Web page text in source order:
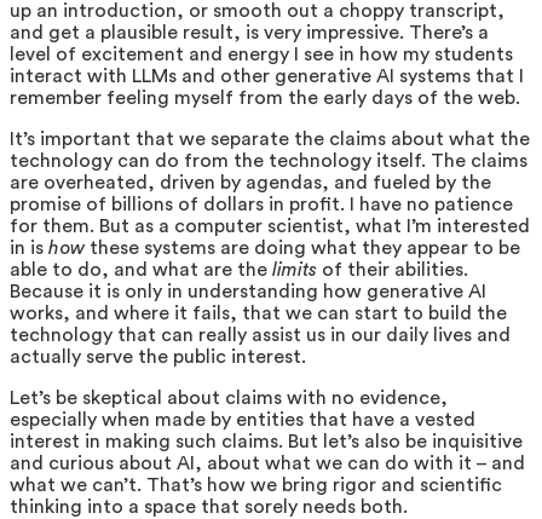
up an introduction, or smooth out a choppy transcript,
and get a plausible result, is very impressive. There’s a
level of excitement and energy I see in how my students
interact with LLMs and other generative AI systems that I
remember feeling myself from the early days of the web.
It’s important that we separate the claims about what the
technology can do from the technology itself. The claims
are overheated, driven by agendas, and fueled by the
promise of billions of dollars in profit. I have no patience
for them. But as a computer scientist, what I’m interested
in is howthese systems are doing what they appear to be
able to do, and what are the limits of their abilities.
Because it is only in understanding how generative AI
works, and where it fails, that we can start to build the
technology that can really assist us in our daily lives and
actually serve the public interest.
Let’s be skeptical about claims with no evidence,
especially when made by entities that have a vested
interest in making such claims. But let’s also be inquisitive
and curious about AI, about what we can do with it – and
what we can’t. That’s how we bring rigor and scientific
thinking into a space that sorely needs both.